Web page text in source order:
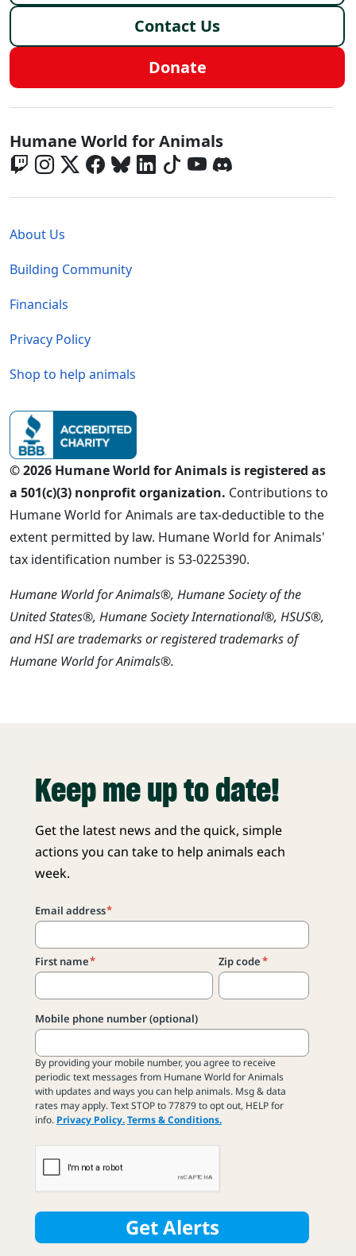
Contact Us
Donate
Global - Social Menu
Humane World for Animals
About Us
Building Community
Financials
Privacy Policy
Shop to help animals
© 2026 Humane World for Animals is registered as
a 501(c)(3) nonprofit organization. Contributions to
Humane World for Animals are tax-deductible to the
extent permitted by law. Humane World for Animals'
tax identification number is 53-0225390.
Humane World for Animals®, Humane Society of the
United States®, Humane Society International®, HSUS®,
and HSI are trademarks or registered trademarks of
Humane World for Animals®.